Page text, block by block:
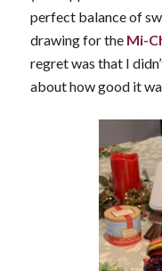
perfect balance of
drawing for the Mi-
regret was that I
about how good it